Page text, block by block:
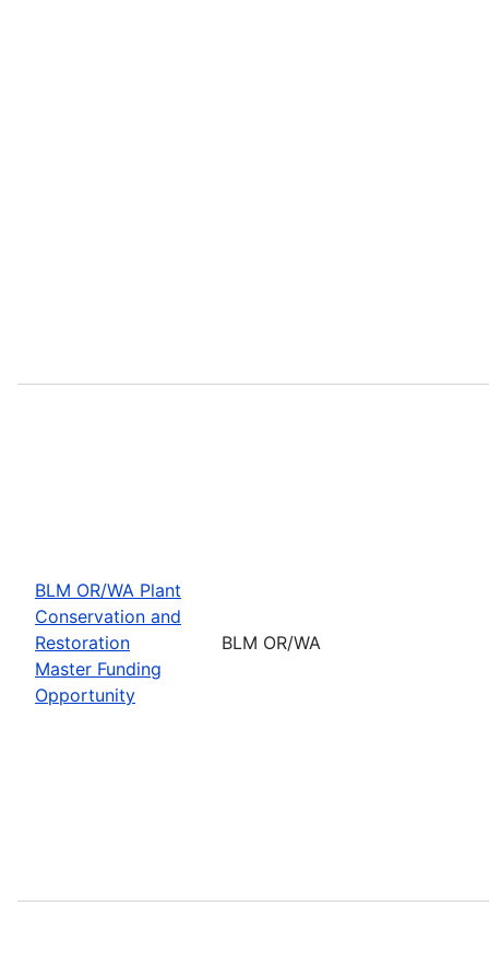
BLM OR/WA Plant
Conservation and
Restoration
Master Funding
Opportunity
BLM OR/WA